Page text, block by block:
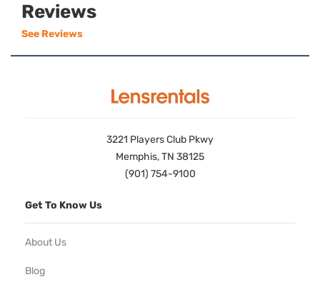
Reviews
See Reviews
3221 Players Club Pkwy
Memphis, TN 38125
(901) 754-9100
Get To Know Us
About Us
Blog